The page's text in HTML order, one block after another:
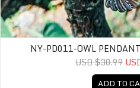
NY-PD011-OWL
USD $30.99
ADD TO